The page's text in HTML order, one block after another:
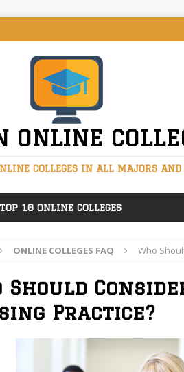
ONLINE
COLLEGES IN ALL MAJORS AND
10 ONLINE COLLEGES
ONLINE COLLEGES FAQ Who
Should
Practice?